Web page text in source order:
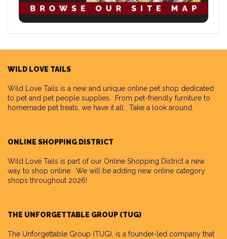
WILD LOVE TAILS
Wild Love Tails is a new and unique online pet shop dedicated
to pet and pet people supplies. From pet-friendly furniture to
homemade pet treats, we have it all. Take a look around.
ONLINE SHOPPING DISTRICT
Wild Love Tails is part of our Online Shopping District a new
way to shop online. We will be adding new online category
shops throughout 2026!
THE UNFORGETTABLE GROUP (TUG)
The Unforgettable Group (TUG), is a founder-led company that